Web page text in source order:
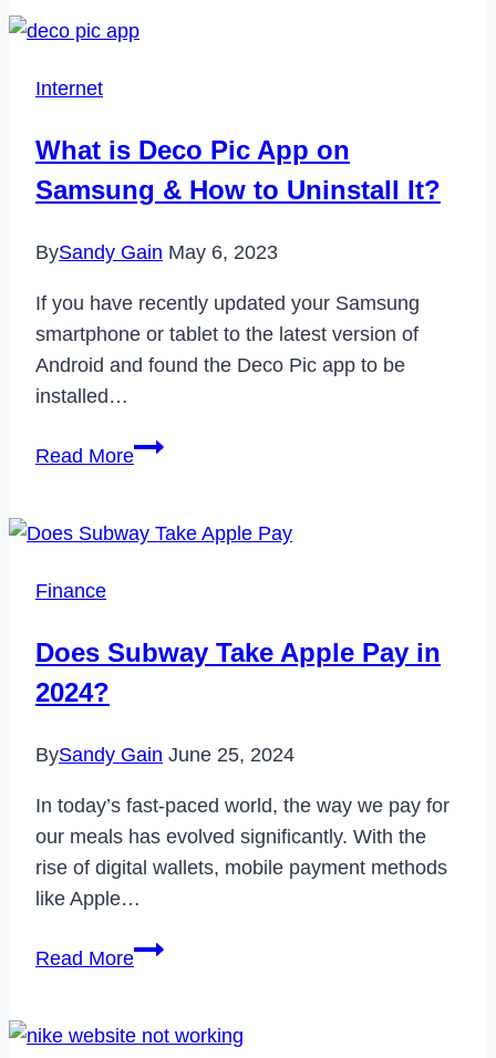
Snapchat
in
2024
Internet
What is Deco Pic App on
Samsung & How to Uninstall It?
BySandy Gain May 6, 2023
If you have recently updated your Samsung
smartphone or tablet to the latest version of
Android and found the Deco Pic app to be
installed…
Read MoreWhat
Pic
&
Uninstall
Finance
Does Subway Take Apple Pay in
2024?
BySandy Gain June 25, 2024
In today’s fast-paced world, the way we pay for
our meals has evolved significantly. With the
rise of digital wallets, mobile payment methods
like Apple…
Read MoreDoes
Apple